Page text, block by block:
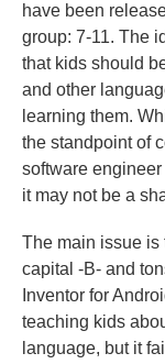
have been
group: 7-11. The
that kids should
and other
learning them.
the standpoint of
software
it may not be a
The main issue is
capital -B- and
Inventor for
teaching kids
language, but it